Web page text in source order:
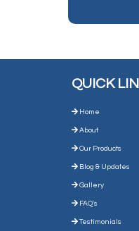
QUICK
Home
About
Our Products
Blog & Updates
Gallery
FAQ's
Testimonials